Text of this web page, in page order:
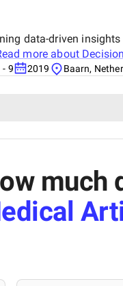
data-driven
more about
- 9 2019 Baarn,
much